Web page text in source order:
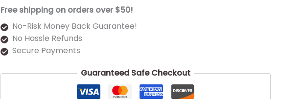
Free shipping on orders over $50!
No-Risk Money Back Guarantee!
No Hassle Refunds
Secure Payments
Guaranteed Safe Checkout